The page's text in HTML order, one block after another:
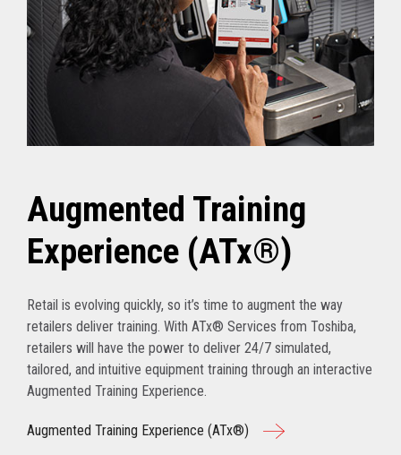
Augmented Training
Experience (ATx®)
Retail is evolving quickly, so it’s time to augment the way
retailers deliver training. With ATx® Services from Toshiba,
retailers will have the power to deliver 24/7 simulated,
tailored, and intuitive equipment training through an interactive
Augmented Training Experience.
Augmented Training Experience (ATx®)